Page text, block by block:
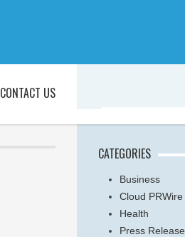
CONTACT US
CATEGORIES
Business
Cloud PRWire
Health
Press Release